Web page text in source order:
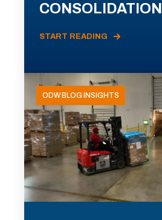
CONSOLIDATION
START READING
ODW BLOG INSIGHTS